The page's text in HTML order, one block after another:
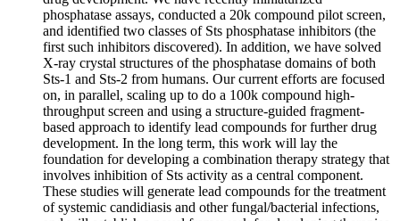
phosphatase assays, conducted a 20k compound pilot screen,
and identified two classes of Sts phosphatase inhibitors (the
first such inhibitors discovered). In addition, we have solved
X-ray crystal structures of the phosphatase domains of both
Sts-1 and Sts-2 from humans. Our current efforts are focused
on, in parallel, scaling up to do a 100k compound high-
throughput screen and using a structure-guided fragment-
based approach to identify lead compounds for further drug
development. In the long term, this work will lay the
foundation for developing a combination therapy strategy that
involves inhibition of Sts activity as a central component.
These studies will generate lead compounds for the treatment
of systemic candidiasis and other fungal/bacterial infections,